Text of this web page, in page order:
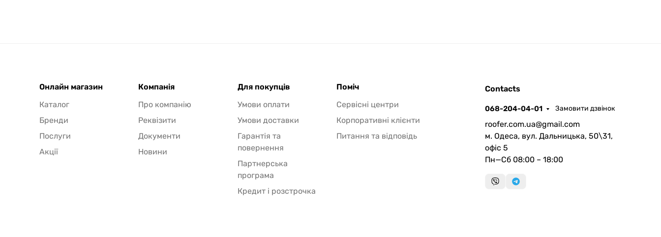
Онлайн магазин
Каталог
Бренди
Послуги
Акції
Компанія
Про компанію
Реквізити
Документи
Новини
Для покупців
Умови оплати
Умови доставки
Гарантія та
повернення
Партнерська
програма
Кредит і розстрочка
Поміч
Сервісні центри
Корпоративні клієнти
Питання та відповідь
Contacts
068-204-04-01 Замовити дзвінок
roofer.com.ua@gmail.com
м. Одеса, вул. Дальницька, 50\31,
офіс 5
Пн—Сб 08:00 – 18:00
ROOFER
AI помічник